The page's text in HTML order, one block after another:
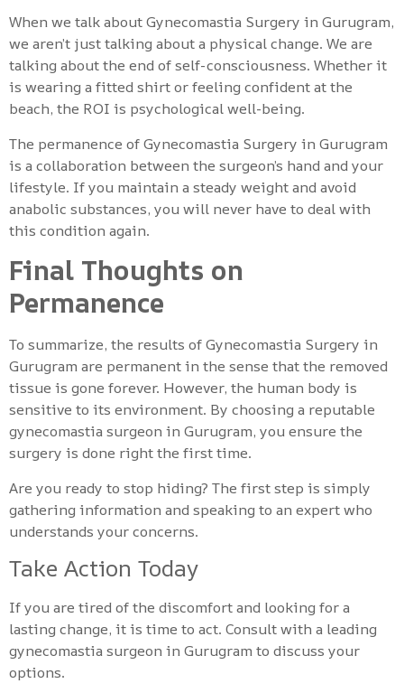
When we talk about Gynecomastia Surgery in Gurugram,
we aren’t just talking about a physical change. We are
talking about the end of self-consciousness. Whether it
is wearing a fitted shirt or feeling confident at the
beach, the ROI is psychological well-being.
The permanence of Gynecomastia Surgery in Gurugram
is a collaboration between the surgeon’s hand and your
lifestyle. If you maintain a steady weight and avoid
anabolic substances, you will never have to deal with
this condition again.
Final Thoughts on
Permanence
To summarize, the results of Gynecomastia Surgery in
Gurugram are permanent in the sense that the removed
tissue is gone forever. However, the human body is
sensitive to its environment. By choosing a reputable
gynecomastia surgeon in Gurugram, you ensure the
surgery is done right the first time.
Are you ready to stop hiding? The first step is simply
gathering information and speaking to an expert who
understands your concerns.
Take Action Today
If you are tired of the discomfort and looking for a
lasting change, it is time to act. Consult with a leading
gynecomastia surgeon in Gurugram to discuss your
options.